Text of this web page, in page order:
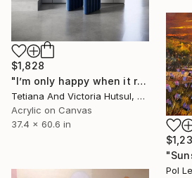
$1,828
"I’m only happy when it rains / Blue Water Lilies Painting" Painting
Tetiana And Victoria Hutsul, Ukraine
Acrylic on Canvas
37.4 x 60.6 in
Pol